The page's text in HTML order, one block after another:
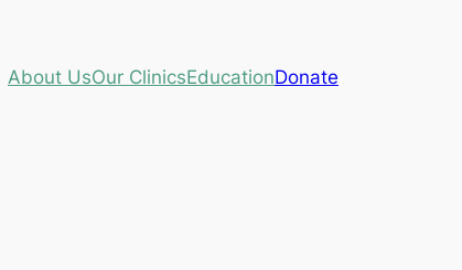
About UsOur ClinicsEducationDonate